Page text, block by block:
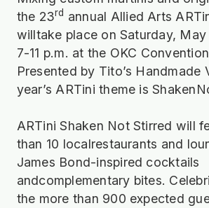
the 23rd annual Allied Arts
willtake place on Saturday,
7-11 p.m. at the OKC
Presented by Tito’s Handmade
year’s ARTini theme is
ARTini Shaken Not Stirred will
than 10 localrestaurants and
James Bond-inspired cocktails
andcomplementary bites.
the more than 900 expected